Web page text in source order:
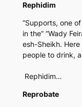
Rephidim
“Supports, one
in the” “Wady
esh-Sheikh.
people to drink,
Rephidim…
Reprobate